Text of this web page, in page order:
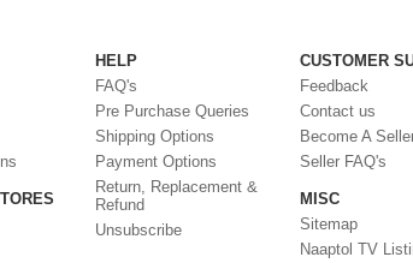
HELP
FAQ's
Pre Purchase Queries
Shipping Options
Payment Options
Return, Replacement &
Refund
Unsubscribe
CUSTOMER
Feedback
Contact us
Become A
Seller FAQ's
MISC
Sitemap
Naaptol TV